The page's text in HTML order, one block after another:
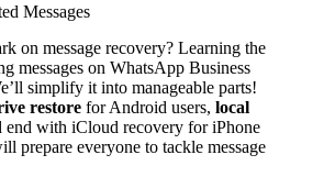
Messages
on message recovery? Learning the
messages on WhatsApp Business
simplify it into manageable parts!
restore for Android users, local
end with iCloud recovery for iPhone
prepare everyone to tackle message